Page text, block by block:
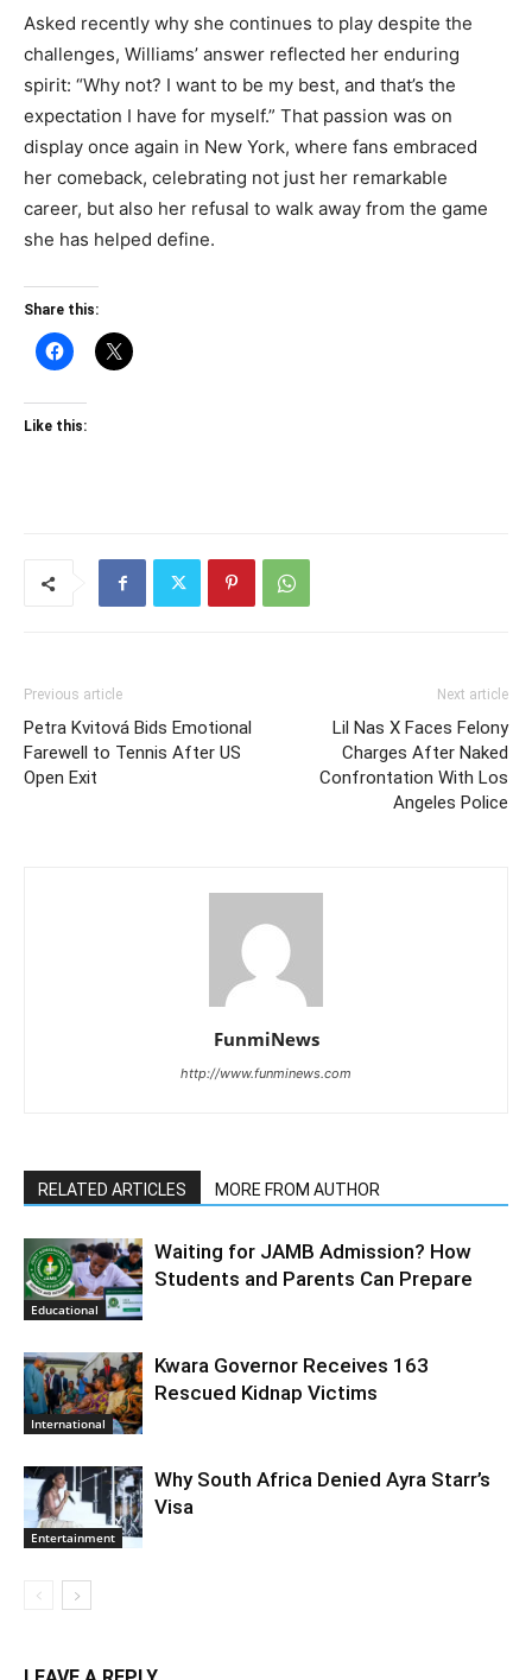
Asked recently why she continues to play despite the
challenges, Williams’ answer reflected her enduring
spirit: “Why not? I want to be my best, and that’s the
expectation I have for myself.” That passion was on
display once again in New York, where fans embraced
her comeback, celebrating not just her remarkable
career, but also her refusal to walk away from the game
she has helped define.
Share this:
Like this:
Previous article
Petra Kvitová Bids Emotional
Farewell to Tennis After US
Open Exit
Next article
Lil Nas X Faces Felony
Charges After Naked
Confrontation With Los
Angeles Police
FunmiNews
http://www.funminews.com
RELATED ARTICLES MORE FROM AUTHOR
Educational
Waiting for JAMB Admission? How
Students and Parents Can Prepare
International
Kwara Governor Receives 163
Rescued Kidnap Victims
Entertainment
Why South Africa Denied Ayra Starr’s
Visa